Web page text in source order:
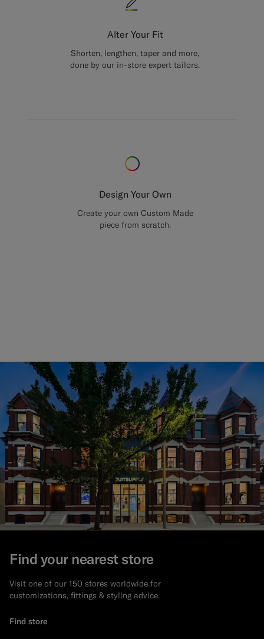
Alter Your Fit
Shorten, lengthen, taper and more,
done by our in-store expert tailors.
Design Your Own
Create your own Custom Made
piece from scratch.
Find your nearest store
Visit one of our 150 stores worldwide for
customizations, fittings & styling advice.
Find store